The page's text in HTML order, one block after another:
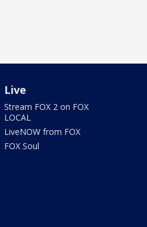
Live
Stream FOX 2 on FOX
LOCAL
LiveNOW from FOX
FOX Soul